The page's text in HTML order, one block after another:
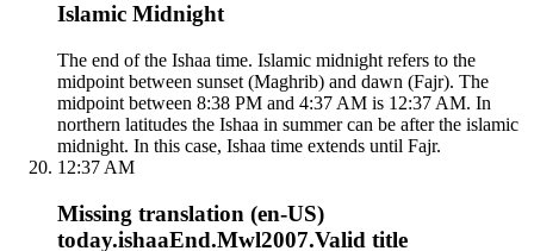
Islamic Midnight
The end of the Ishaa time. Islamic midnight refers to the
midpoint between sunset (Maghrib) and dawn (Fajr). The
midpoint between 8:38 PM and 4:37 AM is 12:37 AM. In
northern latitudes the Ishaa in summer can be after the islamic
midnight. In this case, Ishaa time extends until Fajr.
12:37 AM
Missing translation (en-US)
today.ishaaEnd.Mwl2007.Valid title